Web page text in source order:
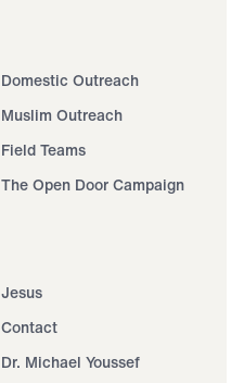
Domestic Outreach
Muslim Outreach
Field Teams
The Open Door Campaign
Jesus
Contact
Dr. Michael Youssef